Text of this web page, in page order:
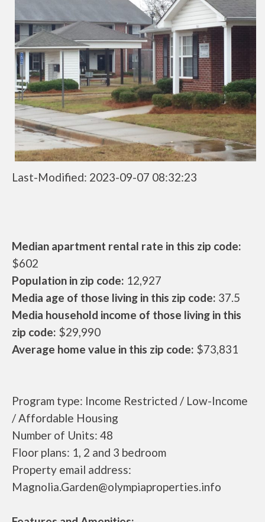
Last-Modified: 2023-09-07 08:32:23
Median apartment rental rate in this zip code:
$602
Population in zip code: 12,927
Media age of those living in this zip code: 37.5
Media household income of those living in this
zip code: $29,990
Average home value in this zip code: $73,831
Program type: Income Restricted / Low-Income
/ Affordable Housing
Number of Units: 48
Floor plans: 1, 2 and 3 bedroom
Property email address:
Magnolia.Garden@olympiaproperties.info